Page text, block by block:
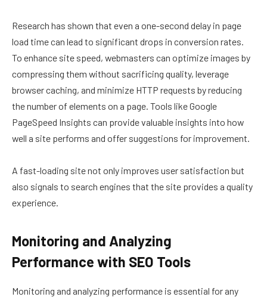
Research has shown that even a one-second delay in page
load time can lead to significant drops in conversion rates.
To enhance site speed, webmasters can optimize images by
compressing them without sacrificing quality, leverage
browser caching, and minimize HTTP requests by reducing
the number of elements on a page. Tools like Google
PageSpeed Insights can provide valuable insights into how
well a site performs and offer suggestions for improvement.
A fast-loading site not only improves user satisfaction but
also signals to search engines that the site provides a quality
experience.
Monitoring and Analyzing
Performance with SEO Tools
Monitoring and analyzing performance is essential for any